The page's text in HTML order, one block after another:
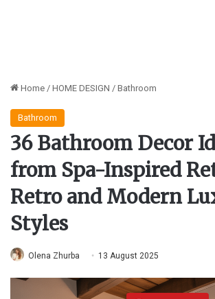
Home / HOME DESIGN / Bathroom
Bathroom
36 Bathroom Decor
from Spa-Inspired
Retro and Modern
Styles
Olena Zhurba 13 August 2025